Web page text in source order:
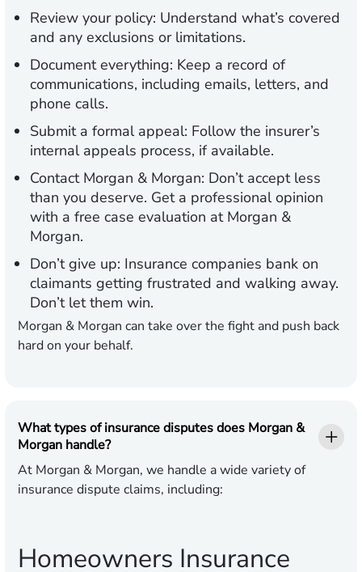
Review your policy: Understand what’s covered
and any exclusions or limitations.
Document everything: Keep a record of
communications, including emails, letters, and
phone calls.
Submit a formal appeal: Follow the insurer’s
internal appeals process, if available.
Contact Morgan & Morgan: Don’t accept less
than you deserve. Get a professional opinion
with a free case evaluation at Morgan &
Morgan.
Don’t give up: Insurance companies bank on
claimants getting frustrated and walking away.
Don’t let them win.
Morgan & Morgan can take over the fight and push back
hard on your behalf.
What types of insurance disputes does Morgan &
Morgan handle?
At Morgan & Morgan, we handle a wide variety of
insurance dispute claims, including:
Homeowners Insurance